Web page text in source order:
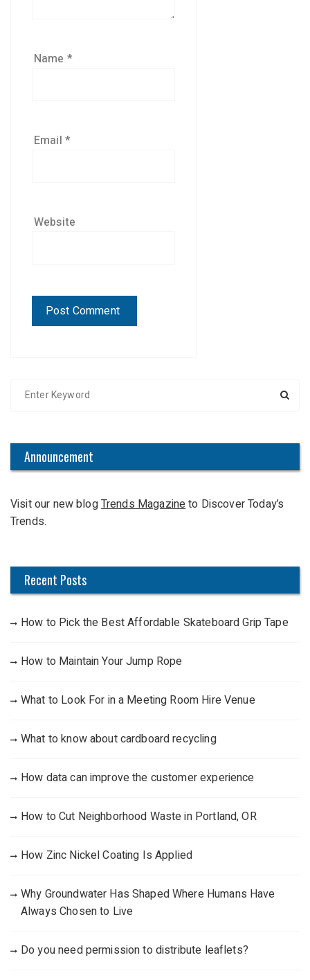
Name *
Email *
Website
h
o
r
Announcement
Visit our new blogTrends Magazineto Discover Today’s
Trends.
Recent Posts
How to Pick the Best Affordable Skateboard Grip Tape
How to Maintain Your Jump Rope
What to Look For in a Meeting Room Hire Venue
What to know about cardboard recycling
How data can improve the customer experience
How to Cut Neighborhood Waste in Portland, OR
How Zinc Nickel Coating Is Applied
Why Groundwater Has Shaped Where Humans Have
Always Chosen to Live
Do you need permission to distribute leaflets?